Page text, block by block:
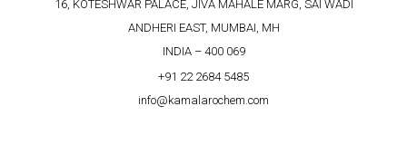
16, KOTESHWAR PALACE, JIVA MAHALE MARG, SAI WADI
ANDHERI EAST, MUMBAI, MH
INDIA – 400 069
+91 22 2684 5485
info@kamalarochem.com